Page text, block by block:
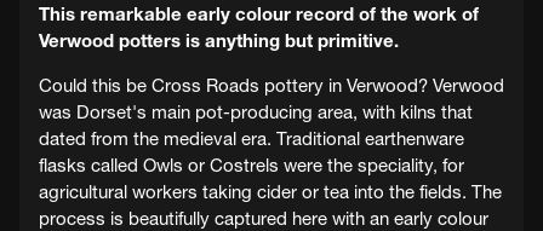
This remarkable early colour record of the work of
Verwood potters is anything but primitive.
Could this be Cross Roads pottery in Verwood? Verwood
was Dorset's main pot-producing area, with kilns that
dated from the medieval era. Traditional earthenware
flasks called Owls or Costrels were the speciality, for
agricultural workers taking cider or tea into the fields. The
process is beautifully captured here with an early colour